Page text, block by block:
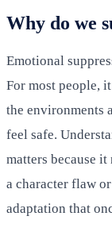
Why do we
Emotional
For most people,
the environments
feel safe.
matters because
a character flaw
adaptation that